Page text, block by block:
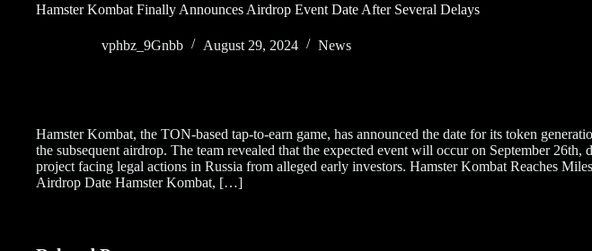
Hamster Kombat Finally Announces Airdrop Event Date After Several Delays
vphbz_9Gnbb August 29, 2024 News
Hamster Kombat, the TON-based tap-to-earn game, has announced the date for its token
the subsequent airdrop. The team revealed that the expected event will occur on September 26th,
project facing legal actions in Russia from alleged early investors. Hamster Kombat Reaches
Airdrop Date Hamster Kombat, […]